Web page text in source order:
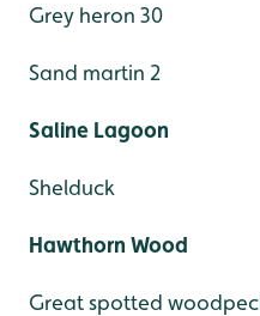
Grey heron 30
Sand martin 2
Saline Lagoon
Shelduck
Hawthorn Wood
Great spotted